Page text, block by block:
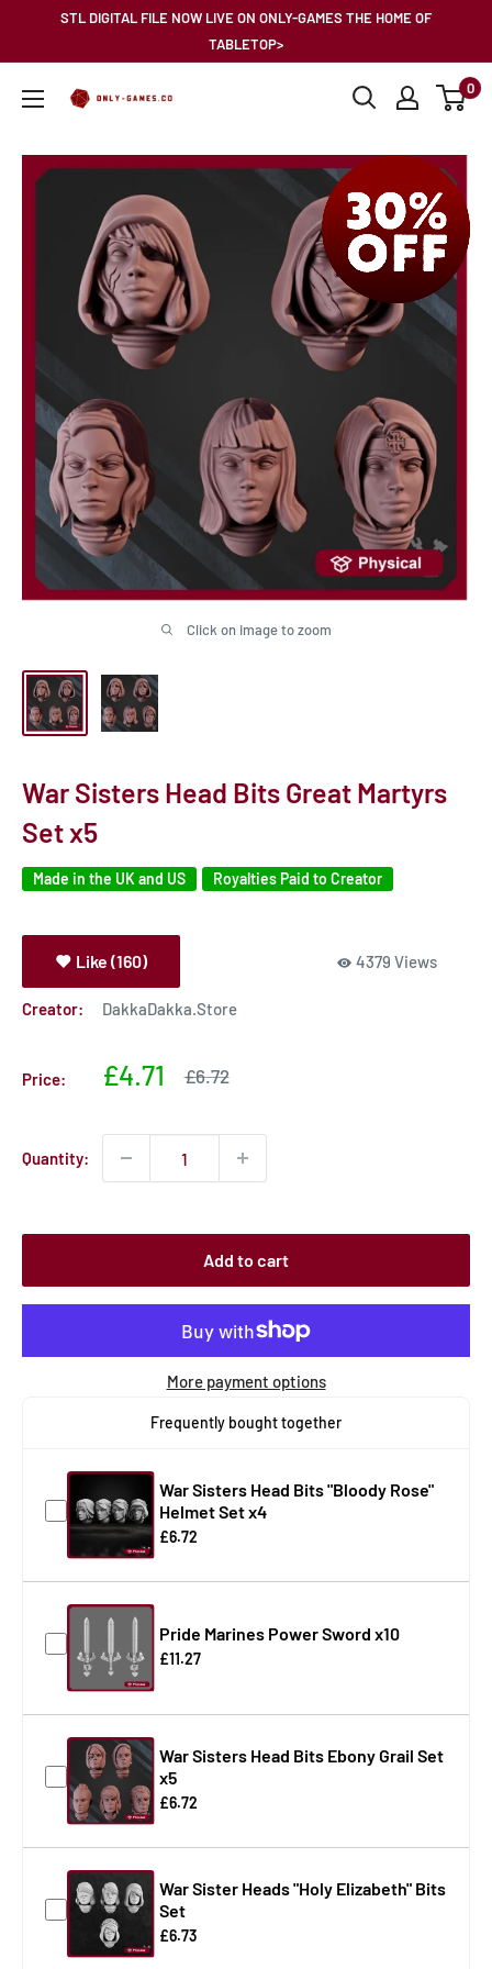
STL DIGITAL FILE NOW LIVE ON ONLY-GAMES THE HOME OF
TABLETOP>
Only-
0
Click on image to zoom
War Sisters Head Bits Great Martyrs
Set x5
Made in the UK and US Royalties Paid to Creator
Like (160) 4379 Views
Creator: DakkaDakka.Store
Price:
Sale
£4.71
Sale
£6.72
Quantity:
Add to cart
More payment options
Frequently bought together
War Sisters Head Bits "Bloody Rose"
Helmet Set x4
£6.72
Pride Marines Power Sword x10
£11.27
War Sisters Head Bits Ebony Grail Set
x5
£6.72
War Sister Heads "Holy Elizabeth" Bits
Set
£6.73